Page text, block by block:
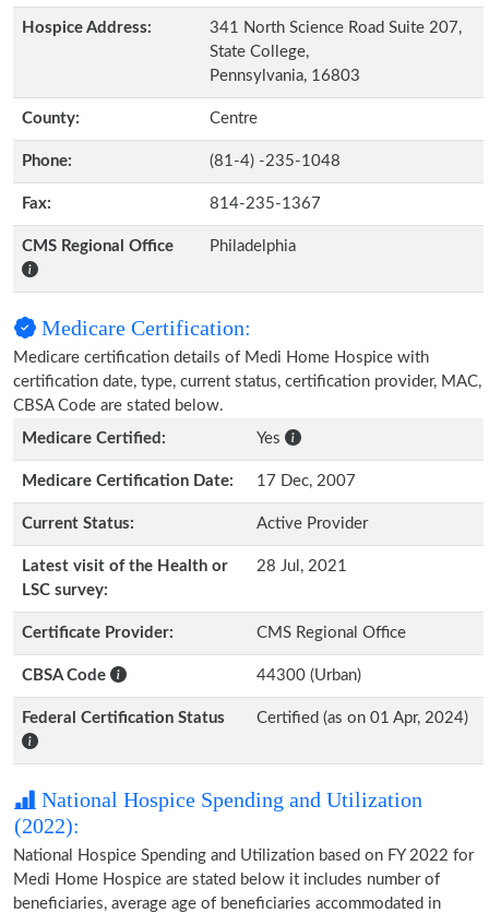
Hospice Address:
341 North Science Road Suite 207,
State College,
Pennsylvania, 16803
County: Centre
Phone: (81-4) -235-1048
Fax: 814-235-1367
CMS Regional Office Philadelphia
Medicare Certification:
Medicare certification details of Medi Home Hospice with
certification date, type, current status, certification provider, MAC,
CBSA Code are stated below.
Medicare Certified:
Yes
Medicare Certification Date: 17 Dec, 2007
Current Status: Active Provider
Latest visit of the Health or
LSC survey:
28 Jul, 2021
Certificate Provider: CMS Regional Office
CBSA Code 44300 (Urban)
Federal Certification Status Certified (as on 01 Apr, 2024)
National Hospice Spending and Utilization
(2022):
National Hospice Spending and Utilization based on FY 2022 for
Medi Home Hospice are stated below it includes number of
beneficiaries, average age of beneficiaries accommodated in